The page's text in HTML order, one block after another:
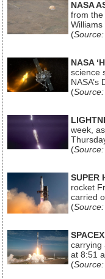
NASA
from the
(
NASA
science
(
week,
(
SUPER
rocket
carried
(
carrying
at 8:51
(